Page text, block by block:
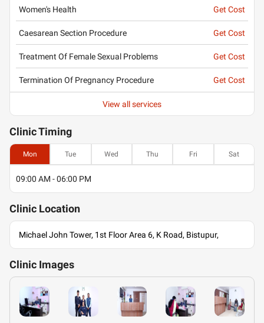
Women's Health Get Cost
Caesarean Section Procedure Get Cost
Treatment Of Female Sexual Problems Get Cost
Termination Of Pregnancy Procedure Get Cost
View all services
ClinicTiming
Mon Tue Wed Thu Fri Sat
09:00 AM - 06:00 PM
Clinic Location
Michael John Tower, 1st Floor Area 6, K Road, Bistupur,
Clinic Images